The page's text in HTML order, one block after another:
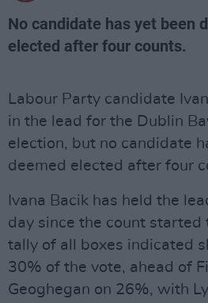
No candidate has yet been
elected after four counts.
Labour Party candidate
in the lead for the Dublin
election, but no candidate
deemed elected after four
Ivana Bacik has held the
day since the count started
tally of all boxes indicated
30% of the vote, ahead of
Geoghegan on 26%, with